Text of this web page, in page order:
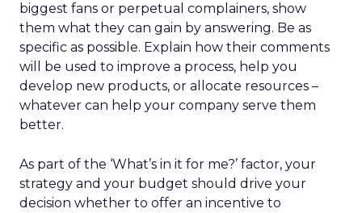
biggest fans or perpetual complainers, show
them what they can gain by answering. Be as
specific as possible. Explain how their comments
will be used to improve a process, help you
develop new products, or allocate resources –
whatever can help your company serve them
better.
As part of the ‘What’s in it for me?’ factor, your
strategy and your budget should drive your
decision whether to offer an incentive to